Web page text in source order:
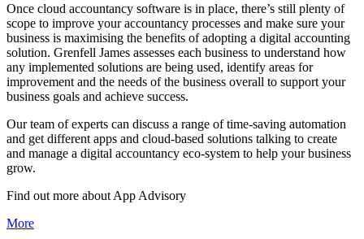
Once cloud accountancy software is in place, there’s still plenty of
scope to improve your accountancy processes and make sure your
business is maximising the benefits of adopting a digital accounting
solution. Grenfell James assesses each business to understand how
any implemented solutions are being used, identify areas for
improvement and the needs of the business overall to support your
business goals and achieve success.
Our team of experts can discuss a range of time-saving automation
and get different apps and cloud-based solutions talking to create
and manage a digital accountancy eco-system to help your business
grow.
Find out more about App Advisory
More